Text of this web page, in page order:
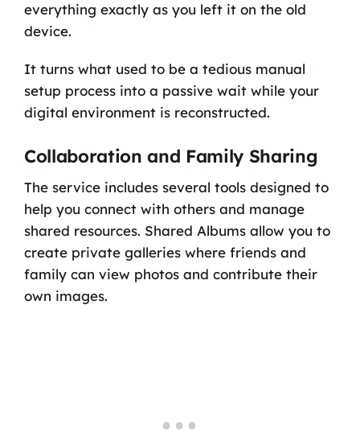
everything exactly as you left it on the old
device.
It turns what used to be a tedious manual
setup process into a passive wait while your
digital environment is reconstructed.
Collaboration and Family Sharing
The service includes several tools designed to
help you connect with others and manage
shared resources. Shared Albums allow you to
create private galleries where friends and
family can view photos and contribute their
own images.